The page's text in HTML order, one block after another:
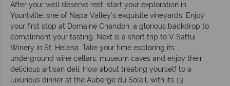
After your well deserve rest, start your exploration in
Yountville, one of Napa Valley’s exquisite vineyards. Enjoy
your first stop at Domaine Chandon, a glorious backdrop to
compliment your tasting. Next is a short trip to V Sattui
Winery in St. Helena. Take your time exploring its
underground wine cellars, museum caves and enjoy their
delicious artisan deli. How about treating yourself to a
luxurious dinner at the Auberge du Soleil, with its 13